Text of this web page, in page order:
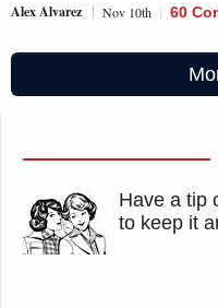
Alex Alvarez Nov 10th 60
Have a tip
to keep it